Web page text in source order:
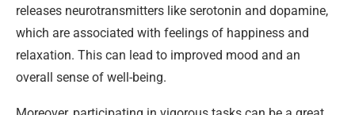
releases neurotransmitters like serotonin and dopamine,
which are associated with feelings of happiness and
relaxation. This can lead to improved mood and an
overall sense of well-being.